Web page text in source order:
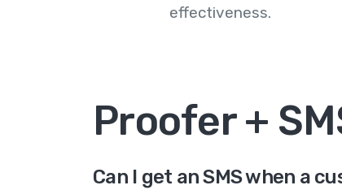
effectiveness.
Proofer +
Can I get an SMS when a